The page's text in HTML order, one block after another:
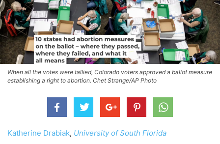
When all the votes were tallied, Colorado voters approved a ballot measure
establishing a right to abortion. Chet Strange/AP Photo
Katherine Drabiak, University of South Florida